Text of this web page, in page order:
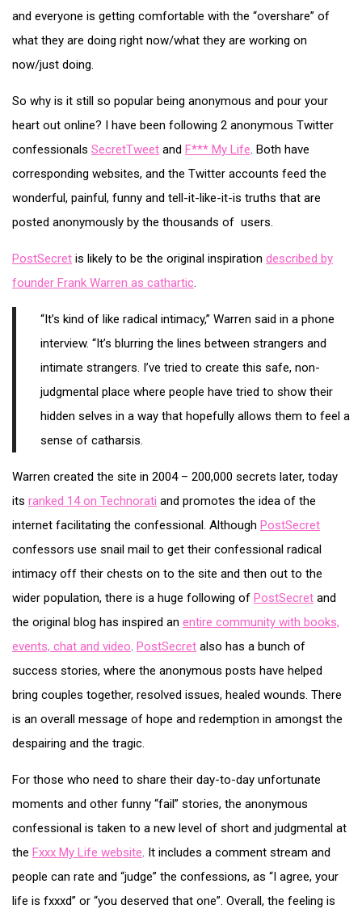
and everyone is getting comfortable with the “overshare” of
what they are doing right now/what they are working on
now/just doing.
So why is it still so popular being anonymous and pour your
heart out online? I have been following 2 anonymous Twitter
confessionals SecretTweet and F*** My Life. Both have
corresponding websites, and the Twitter accounts feed the
wonderful, painful, funny and tell-it-like-it-is truths that are
posted anonymously by the thousands of users.
PostSecret is likely to be the original inspiration described by
founder Frank Warren as cathartic.
“It’s kind of like radical intimacy,” Warren said in a phone
interview. “It’s blurring the lines between strangers and
intimate strangers. I’ve tried to create this safe, non-
judgmental place where people have tried to show their
hidden selves in a way that hopefully allows them to feel a
sense of catharsis.
Warren created the site in 2004 – 200,000 secrets later, today
its ranked 14 on Technorati and promotes the idea of the
internet facilitating the confessional. Although PostSecret
confessors use snail mail to get their confessional radical
intimacy off their chests on to the site and then out to the
wider population, there is a huge following of PostSecret and
the original blog has inspired an entire community with books,
events, chat and video. PostSecret also has a bunch of
success stories, where the anonymous posts have helped
bring couples together, resolved issues, healed wounds. There
is an overall message of hope and redemption in amongst the
despairing and the tragic.
For those who need to share their day-to-day unfortunate
moments and other funny “fail” stories, the anonymous
confessional is taken to a new level of short and judgmental at
the Fxxx My Life website. It includes a comment stream and
people can rate and “judge” the confessions, as “I agree, your
life is fxxxd” or “you deserved that one”. Overall, the feeling is